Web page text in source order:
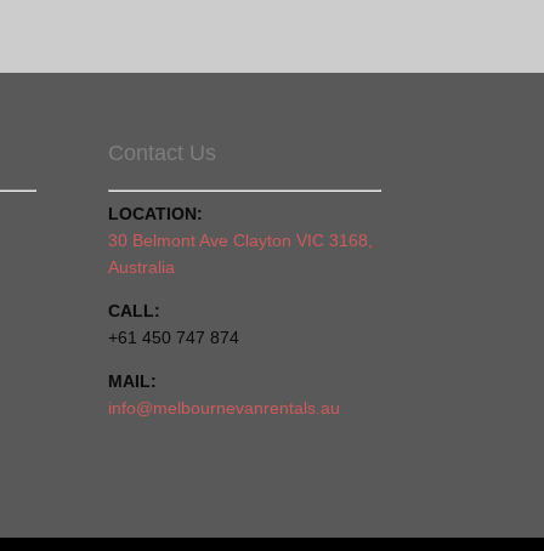
Contact Us
LOCATION:
30 Belmont Ave Clayton VIC 3168,
Australia
CALL:
+61 450 747 874
MAIL:
info@melbournevanrentals.au